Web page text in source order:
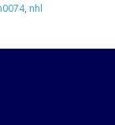
, nhl